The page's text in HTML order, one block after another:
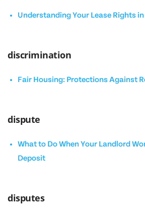
Understanding Your Lease Rights
discrimination
Fair Housing: Protections Against
dispute
What to Do When Your Landlord
Deposit
disputes